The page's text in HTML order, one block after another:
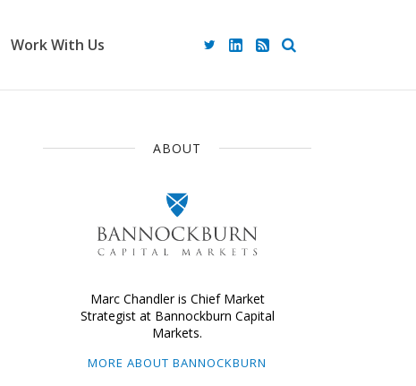
Work With Us
ABOUT
Marc Chandler is Chief Market
Strategist at Bannockburn Capital
Markets.
MORE ABOUT BANNOCKBURN